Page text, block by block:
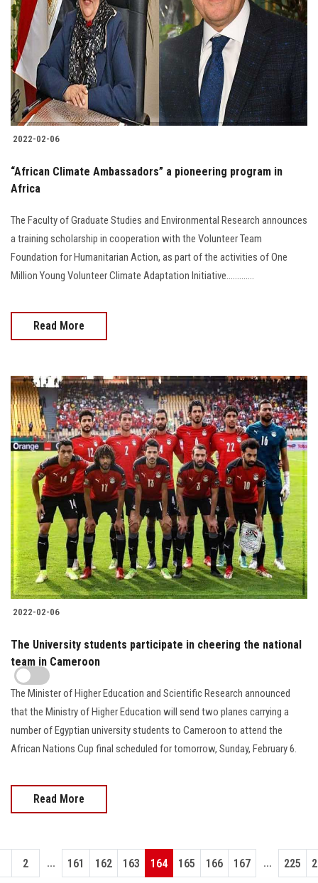
2022-02-06
“African Climate Ambassadors” a pioneering program in
Africa
The Faculty of Graduate Studies and Environmental Research announces
a training scholarship in cooperation with the Volunteer Team
Foundation for Humanitarian Action, as part of the activities of One
Million Young Volunteer Climate Adaptation Initiative.............
Read More
2022-02-06
The University students participate in cheering the national
team in Cameroon
The Minister of Higher Education and Scientific Research announced
that the Ministry of Higher Education will send two planes carrying a
number of Egyptian university students to Cameroon to attend the
African Nations Cup final scheduled for tomorrow, Sunday, February 6.
Read More
2 ... 161 162 163 164 165 166 167 ... 225